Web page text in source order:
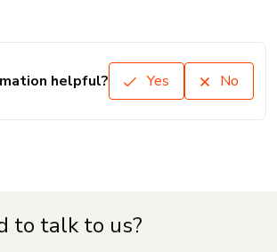
helpful? Yes No
to talk to us?